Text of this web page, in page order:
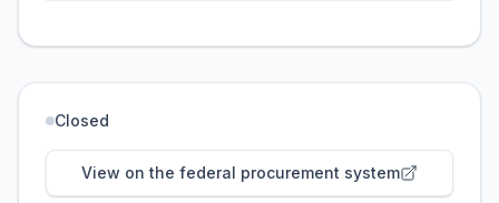
Closed
View on the federal procurement system